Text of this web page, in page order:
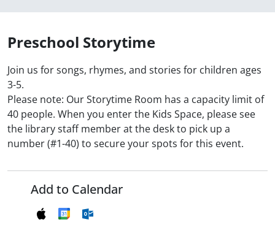
Preschool Storytime
Join us for songs, rhymes, and stories for children ages
3-5.
Please note: Our Storytime Room has a capacity limit of
40 people. When you enter the Kids Space, please see
the library staff member at the desk to pick up a
number (#1-40) to secure your spots for this event.
Add to Calendar